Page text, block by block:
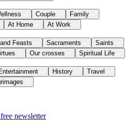
Couple
Family
At Home At Work
Feasts Sacraments
Saints
Our crosses Spiritual Life
History
Travel
newsletter